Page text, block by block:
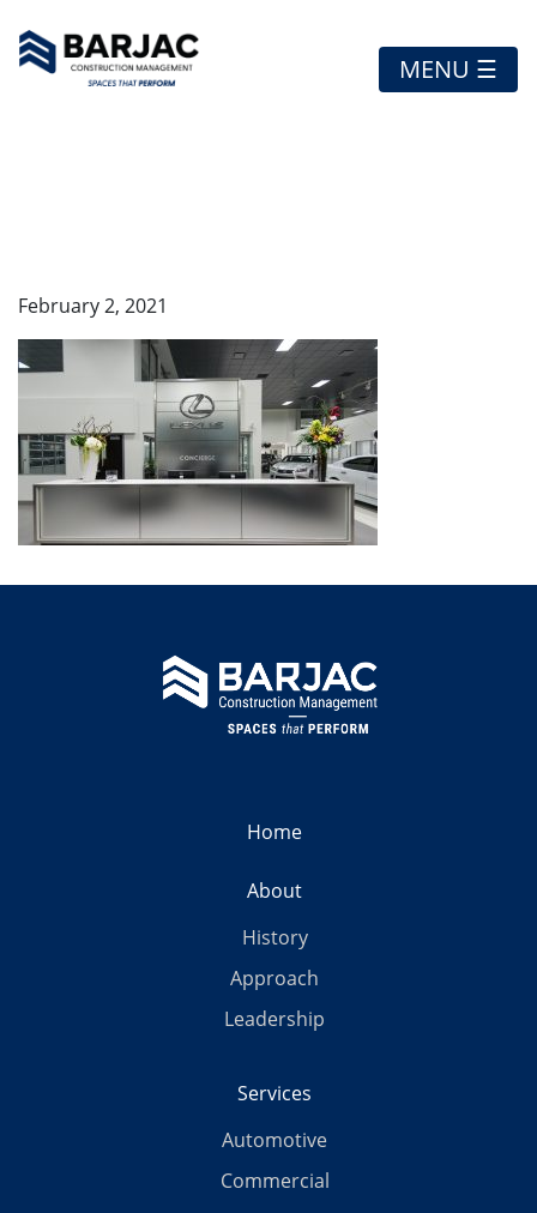
MENU ☰
February 2, 2021
Home
About
History
Approach
Leadership
Services
Automotive
Commercial